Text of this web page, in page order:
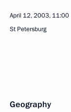
April 12, 2003, 11:00
St Petersburg
Geography